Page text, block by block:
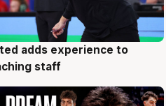
adds experience to
staff